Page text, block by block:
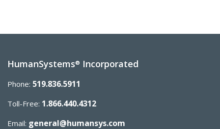
HumanSystems® Incorporated
Phone: 519.836.5911
Toll-Free: 1.866.440.4312
Email: general@humansys.com